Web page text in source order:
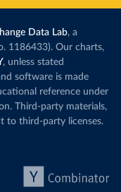
Data Lab, a
1186433). Our charts,
, unless stated
software is made
reference under
Third-party materials,
to third-party licenses.